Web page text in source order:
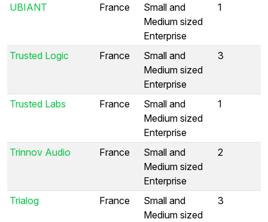
UBIANT
France
Small and
Medium sized
Enterprise
1
Trusted Logic France
Small and
Medium sized
Enterprise
3
Trusted Labs France
Small and
Medium sized
Enterprise
1
Trinnov Audio France
Small and
Medium sized
Enterprise
2
Trialog France
Small and
Medium sized
3